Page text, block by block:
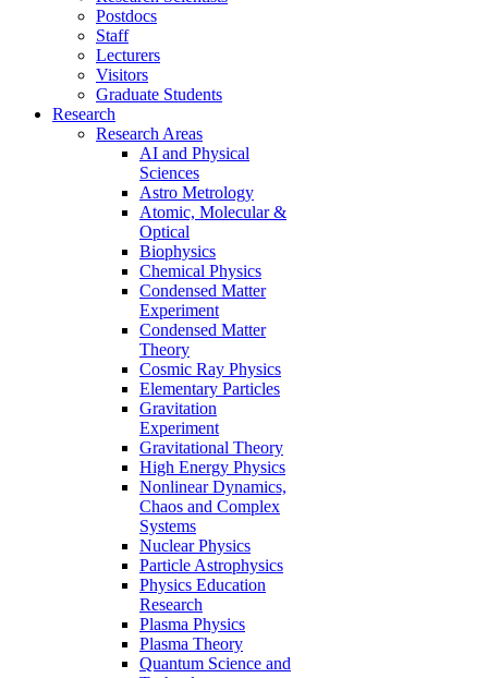
Postdocs
Staff
Lecturers
Visitors
Graduate Students
Research
Research Areas
AI and Physical
Sciences
Astro Metrology
Atomic, Molecular &
Optical
Biophysics
Chemical Physics
Condensed Matter
Experiment
Condensed Matter
Theory
Cosmic Ray Physics
Elementary Particles
Gravitation
Experiment
Gravitational Theory
High Energy Physics
Nonlinear Dynamics,
Chaos and Complex
Systems
Nuclear Physics
Particle Astrophysics
Physics Education
Research
Plasma Physics
Plasma Theory
Quantum Science and